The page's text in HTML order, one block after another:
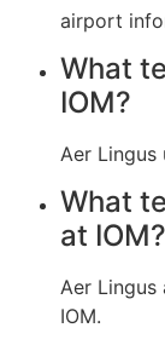
airport
What
IOM?
Aer Lingus
What
at IOM?
Aer Lingus
IOM.